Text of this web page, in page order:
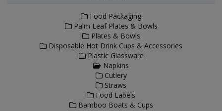
Food Packaging
Palm Leaf Plates & Bowls
Plates & Bowls
Disposable Hot Drink Cups & Accessories
Plastic Glassware
Napkins
Cutlery
Straws
Food Labels
Bamboo Boats & Cups